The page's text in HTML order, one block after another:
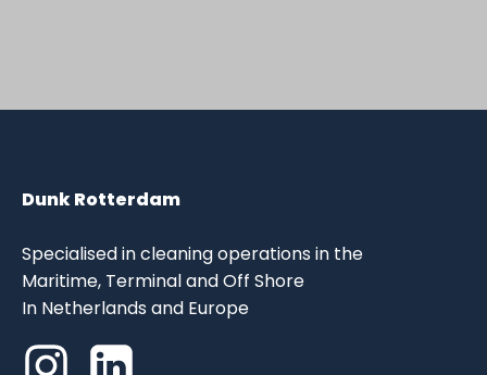
Dunk Rotterdam
Specialised in cleaning operations in the
Maritime, Terminal and Off Shore
In Netherlands and Europe